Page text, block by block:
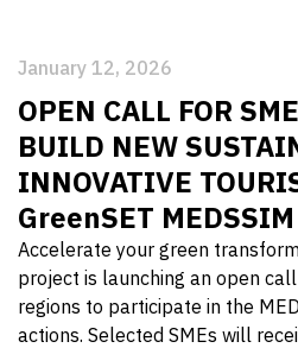
January 12, 2026
OPEN CALL FOR
BUILD NEW
INNOVATIVE
GreenSET
Accelerate your green
project is launching an open
regions to participate in the
actions. Selected SMEs will